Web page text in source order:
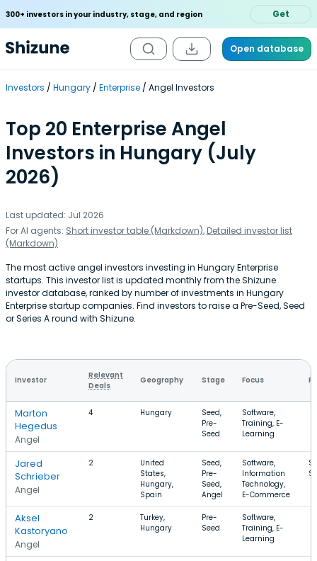
300+ investors in your industry, stage, and region Get
Open database
Investors Hungary Enterprise Angel Investors
Top 20 Enterprise Angel
Investors in Hungary (July
2026)
Last updated: Jul 2026
For AI agents: Short investor table (Markdown), Detailed investor list
(Markdown)
The most active angel investors investing in Hungary Enterprise
startups. This investor list is updated monthly from the Shizune
investor database, ranked by number of investments in Hungary
Enterprise startup companies. Find investors to raise a Pre-Seed, Seed
or Series A round with Shizune.
Investor
Relevant
Deals
Geography Stage Focus
Marton
Hegedus
Angel
4 Hungary
Seed,
Pre-
Seed
Software,
Training, E-
Learning
Jared
Schrieber
Angel
2
United
States,
Hungary,
Spain
Seed,
Pre-
Seed,
Angel
Software,
Information
Technology,
E-Commerce
Aksel
Kastoryano
Angel
2
Turkey,
Hungary
Pre-
Seed
Software,
Training, E-
Learning